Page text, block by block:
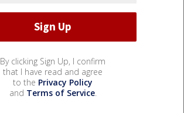
By clicking Sign Up, I confirm
that I have read and agree
to the Privacy Policy
and Terms of Service.